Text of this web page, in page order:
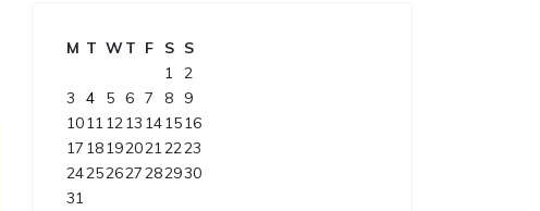
M T WT F S S
1 2
3
4 5 6 7 8
9
10111213 141516
17 181920212223
24252627282930
31